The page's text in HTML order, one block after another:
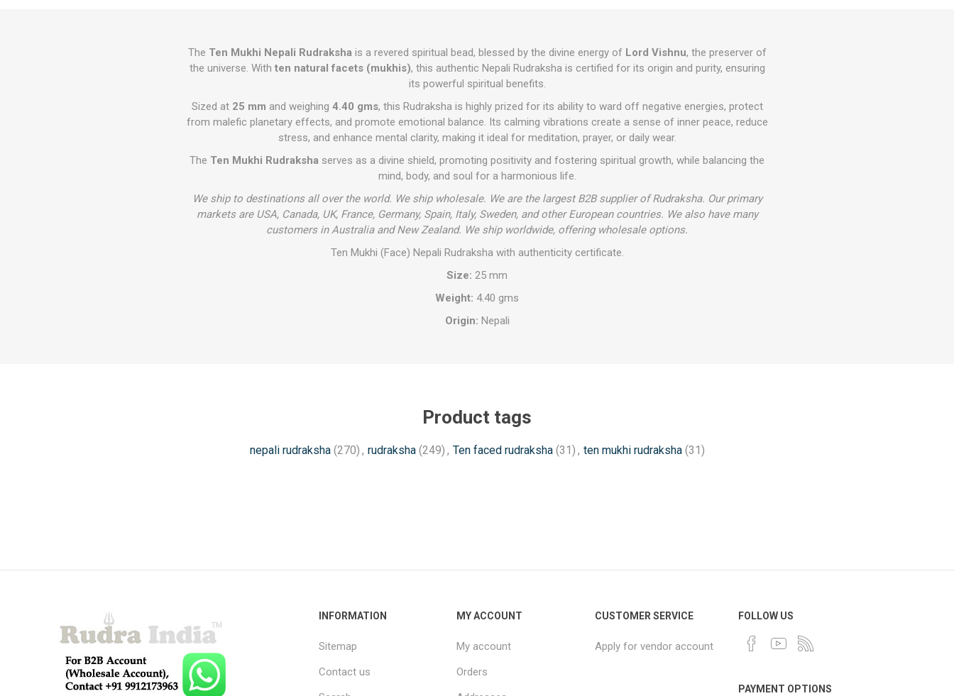
The Ten Mukhi Nepali Rudrakshais a revered spiritual bead, blessed by the divine energy of Lord Vishnu, the preserver of
the universe. With ten natural facets (mukhis), this authentic Nepali Rudraksha is certified for its origin and purity, ensuring
its powerful spiritual benefits.
Sized at 25 mm and weighing 4.40 gms, this Rudraksha is highly prized for its ability to ward off negative energies, protect
from malefic planetary effects, and promote emotional balance. Its calming vibrations create a sense of inner peace, reduce
stress, and enhance mental clarity, making it ideal for meditation, prayer, or daily wear.
The Ten Mukhi Rudraksha serves as a divine shield, promoting positivity and fostering spiritual growth, while balancing the
mind, body, and soul for a harmonious life.
We ship to destinations all over the world. We ship wholesale. We are the largest B2B supplier of Rudraksha. Our primary
markets are USA, Canada, UK, France, Germany, Spain, Italy, Sweden, and other European countries. We also have many
customers in Australia and New Zealand. We ship worldwide, offering wholesale options.
Ten Mukhi (Face) Nepali Rudraksha with authenticity certificate.
Size: 25 mm
Weight: 4.40 gms
Origin: Nepali
Product tags
nepali rudraksha (270) , rudraksha (249) , Ten faced rudraksha (31) , ten mukhi rudraksha (31)
INFORMATION
Sitemap
Contact us
MY ACCOUNT
My account
Orders
CUSTOMER SERVICE
Apply for vendor account
FOLLOW US
PAYMENT OPTIONS